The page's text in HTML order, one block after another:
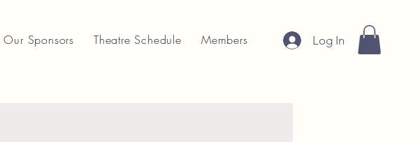
Our Sponsors Theatre Schedule Members Log In